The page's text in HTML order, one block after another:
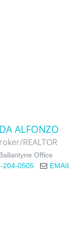
ALFONZO
REALTOR
Office
204-0505
EMAIL